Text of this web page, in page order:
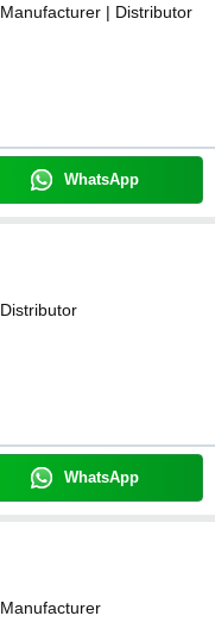
Manufacturer | Distributor
WhatsApp
Distributor
WhatsApp
Manufacturer